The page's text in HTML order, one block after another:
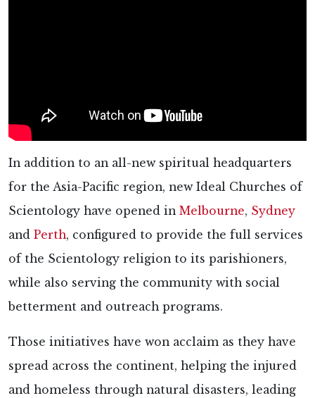
In addition to an all-new spiritual headquarters
for the Asia-Pacific region, new Ideal Churches of
Scientology have opened in Melbourne, Sydney
and Perth, configured to provide the full services
of the Scientology religion to its parishioners,
while also serving the community with social
betterment and outreach programs.
Those initiatives have won acclaim as they have
spread across the continent, helping the injured
and homeless through natural disasters, leading